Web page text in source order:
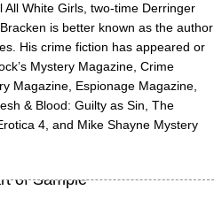
White Girls, two-time Derringer
is better known as the author
His crime fiction has appeared or
Mystery Magazine, Crime
Magazine, Espionage Magazine,
& Blood: Guilty as Sin, The
4, and Mike Shayne Mystery